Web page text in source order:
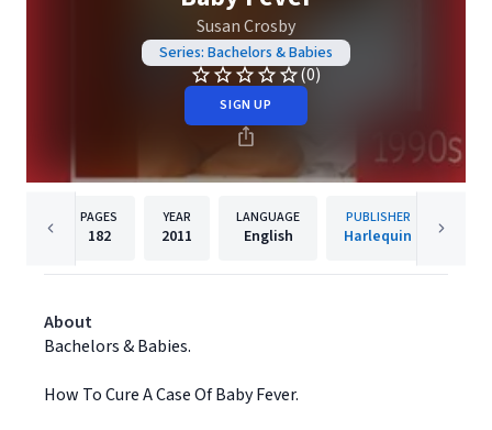
Susan Crosby
Series: Bachelors & Babies
(0)
SIGN UP
PAGES
182
YEAR
2011
LANGUAGE
English
PUBLISHER
Harlequin
About
Bachelors & Babies.
How To Cure A Case Of Baby Fever.